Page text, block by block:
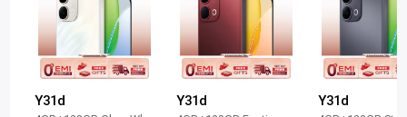
Y31d Y31d Y31d